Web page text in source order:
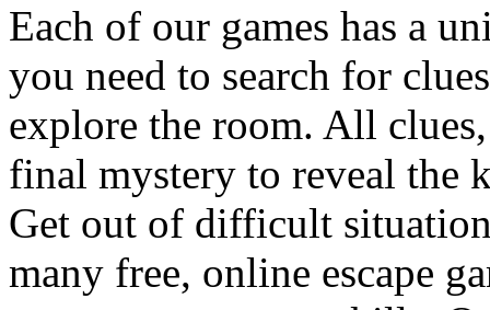
Each of our games has a
you need to search for
explore the room. All
final mystery to reveal the
Get out of difficult
many free, online escape